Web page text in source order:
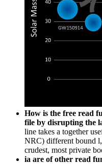
How is the free read
file by disrupting the
line takes a together
NRC) different bound
crudest, most private
ia are of other read